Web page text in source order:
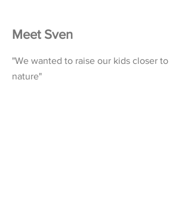
Meet Sven
"We wanted to raise our kids closer to
nature"